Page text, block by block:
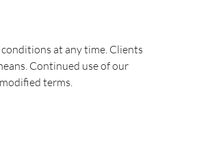
at any time. Clients
Continued use of our
terms.